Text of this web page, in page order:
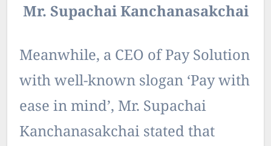
Mr. Supachai Kanchanasakchai
Meanwhile, a CEO of Pay Solution
with well-known slogan ‘Pay with
ease in mind’, Mr. Supachai
Kanchanasakchai stated that